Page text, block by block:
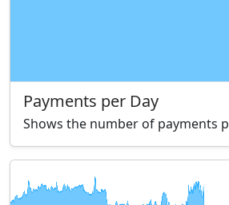
Payments per Day
Shows the number of payments